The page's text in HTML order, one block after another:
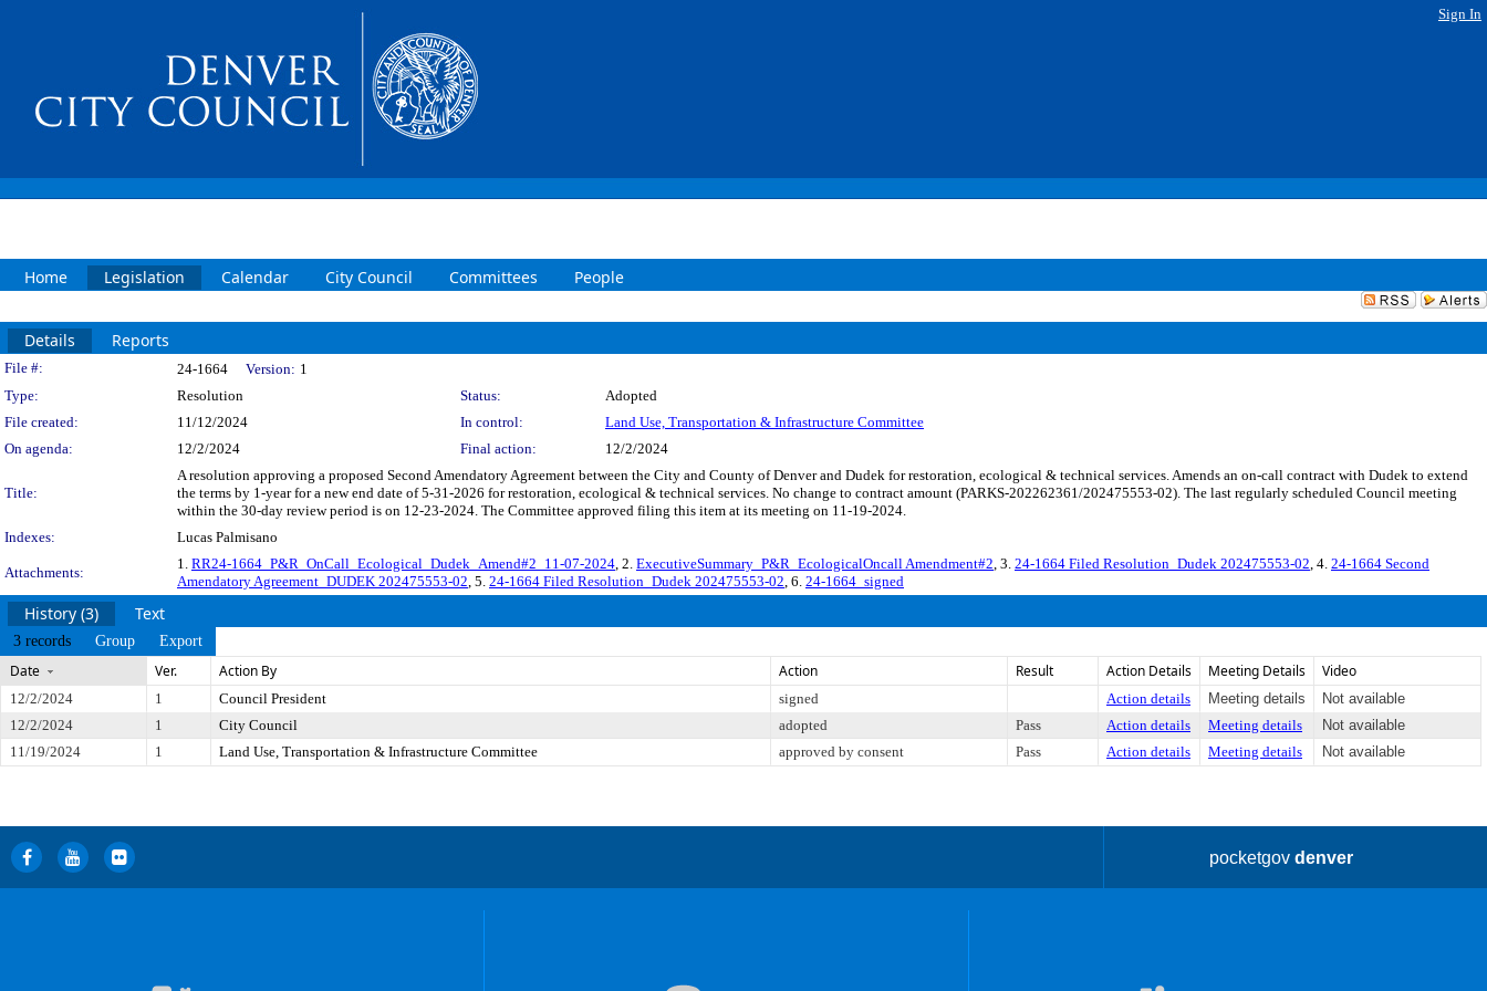
Sign In
Home Legislation Calendar City Council Committees People
Details Reports
Legislation Details
File #: 24-1664 Version: 1
Type:
Resolution Status:
Adopted
File created:
11/12/2024 In control:
Land Use, Transportation & Infrastructure Committee
On agenda:
12/2/2024 Final action: 12/2/2024
Title:
A resolution approving a proposed Second Amendatory Agreement between the City and County of Denver and Dudek for restoration, ecological & technical services. Amends an on-call contract with Dudek to extend
the terms by 1-year for a new end date of 5-31-2026 for restoration, ecological & technical services. No change to contract amount (PARKS-202262361/202475553-02). The last regularly scheduled Council meeting
within the 30-day review period is on 12-23-2024. The Committee approved filing this item at its meeting on 11-19-2024.
Indexes:
Lucas Palmisano
Attachments:
1. RR24-1664_P&R_OnCall_Ecological_Dudek_Amend#2_11-07-2024, 2. ExecutiveSummary_P&R_EcologicalOncall Amendment#2, 3. 24-1664 Filed Resolution_Dudek 202475553-02, 4. 24-1664 Second
Amendatory Agreement_DUDEK 202475553-02, 5. 24-1664 Filed Resolution_Dudek 202475553-02, 6. 24-1664_signed
History (3) Text
3 records Group Export
Date Ver. Action By Action Result Action Details Meeting Details Video
12/2/2024 1 Council President signed Action details Meeting details
Not available
12/2/2024
1 City Council adopted Pass Action details Meeting details
Not available
11/19/2024
1 Land Use, Transportation & Infrastructure Committee approved by consent Pass Action details Meeting details Not available
pocketgovdenver